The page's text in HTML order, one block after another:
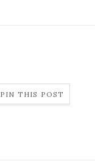
PIN THIS POST